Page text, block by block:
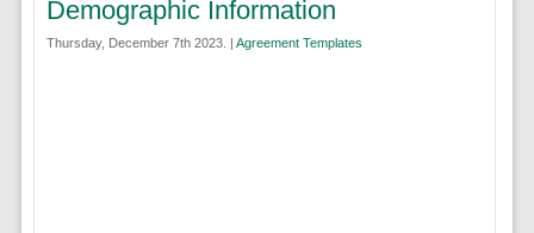
Demographic Information
Thursday, December 7th 2023. | Agreement Templates